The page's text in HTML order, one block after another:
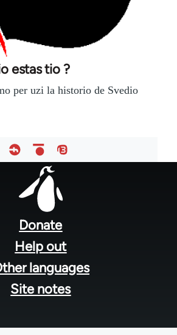
estas tio ?
per uzi la historio de Svedio
Donate
Help out
languages
Site notes